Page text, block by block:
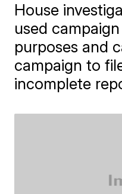
House
used
purposes and
campaign to
incomplete